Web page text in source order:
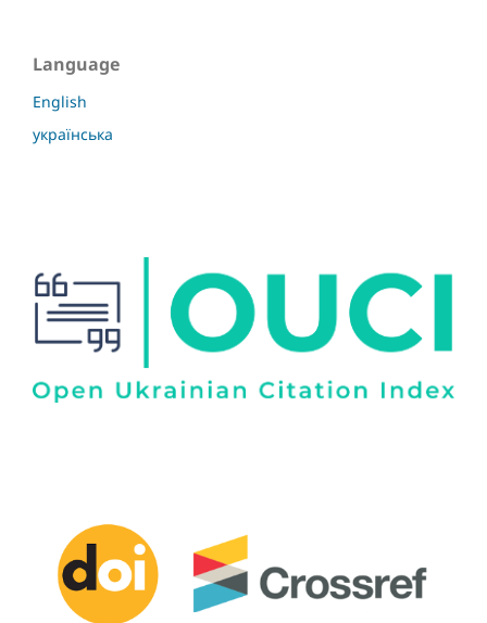
Language
English
українська